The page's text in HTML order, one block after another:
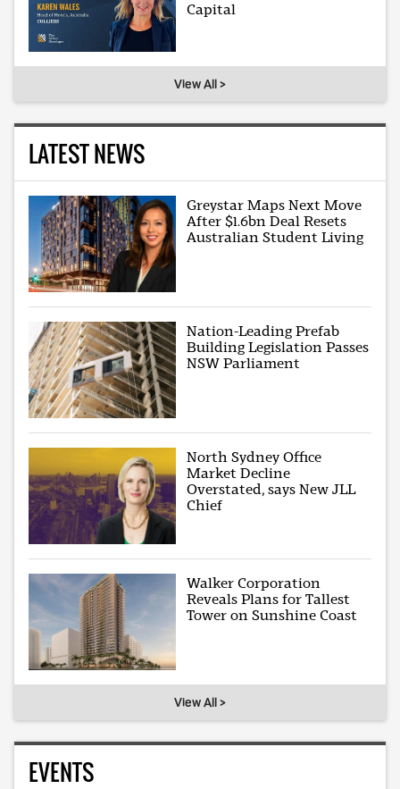
Capital
View All >
LATEST NEWS
Greystar Maps Next Move
After $1.6bn Deal Resets
Australian Student Living
Nation-Leading Prefab
Building Legislation Passes
NSW Parliament
North Sydney Office
Market Decline
Overstated, says New JLL
Chief
Walker Corporation
Reveals Plans for Tallest
Tower on Sunshine Coast
View All >
EVENTS